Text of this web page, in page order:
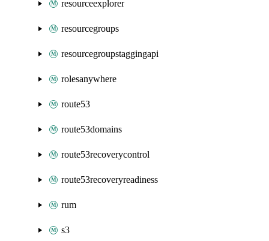
resourceexplorer
resourcegroups
resourcegroupstaggingapi
rolesanywhere
route53
route53domains
route53recoverycontrol
route53recoveryreadiness
rum
s3